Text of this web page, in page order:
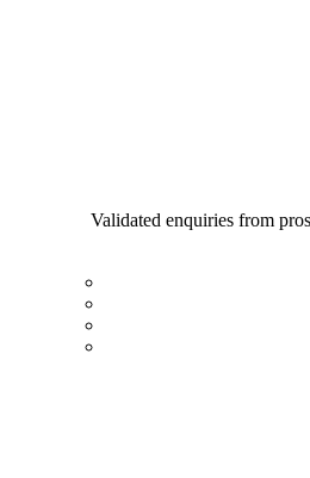
Validated enquiries from